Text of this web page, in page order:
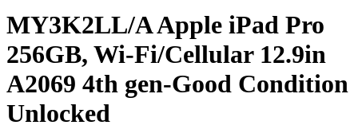
MACBOOK AIR LOGIC BOARDS
MACBOOK LOGIC BOARDS
MACBOOK PRO ALUMINUM LOGIC BOARD
MACBOOK PRO RETINA LOGIC BOARD
MACBOOK PRO RETINA SSD
MacBook Pro Unibody (13″/15″/17″) Logic Board
MACBOOK PRO UNIBODY 2008,2009,2010
MEMORY
MY3K2LL/A Apple iPad Pro
256GB, Wi-Fi/Cellular 12.9in
A2069 4th gen-Good Condition
Unlocked